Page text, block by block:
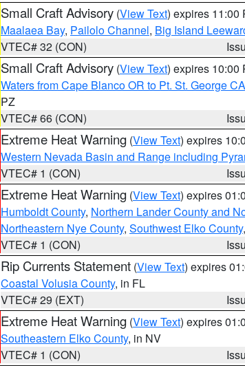
Small Craft Advisory (View Text) expires 11:00
Maalaea Bay, Pailolo Channel, Big Island
VTEC# 32 (CON)
Small Craft Advisory (View Text) expires 10:00
Waters from Cape Blanco OR to Pt. St. George
PZ
VTEC# 66 (CON)
Extreme Heat Warning (View Text) expires
Western Nevada Basin and Range including
VTEC# 1 (CON)
Extreme Heat Warning (View Text) expires
Humboldt County, Northern Lander County and
Northeastern Nye County, Southwest Elko County,
VTEC# 1 (CON)
Rip Currents Statement (View Text) expires
Coastal Volusia County, in FL
VTEC# 29 (EXT)
Extreme Heat Warning (View Text) expires
Southeastern Elko County, in NV
VTEC# 1 (CON)